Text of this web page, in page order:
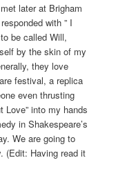
later at Brigham
with ” I
be called Will,
by the skin of my
they love
festival, a replica
even thrusting
Love” into my hands
in Shakespeare’s
We are going to
(Edit: Having read it